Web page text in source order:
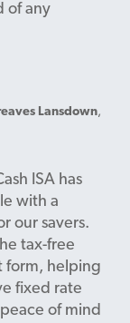
of any
Lansdown,
ISA has
with a
our savers.
tax-free
form, helping
fixed rate
of mind